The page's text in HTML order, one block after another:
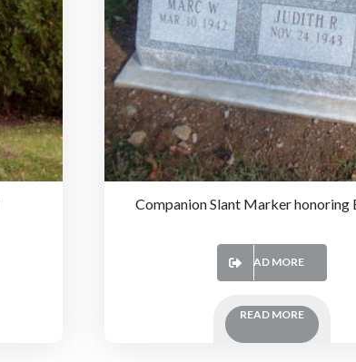
Companion Slant Marker honoring
READ MORE
READ MORE